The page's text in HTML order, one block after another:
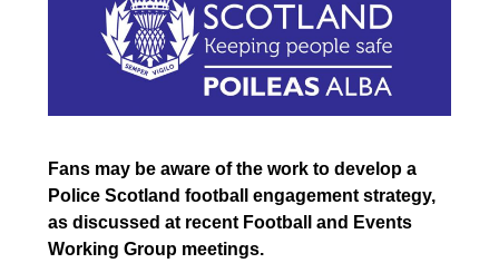
Fans may be aware of the work to develop a
Police Scotland football engagement strategy,
as discussed at recent Football and Events
Working Group meetings.